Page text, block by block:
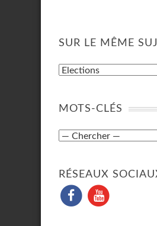
SUR LE MÊME
MOTS-CLÉS
RÉSEAUX